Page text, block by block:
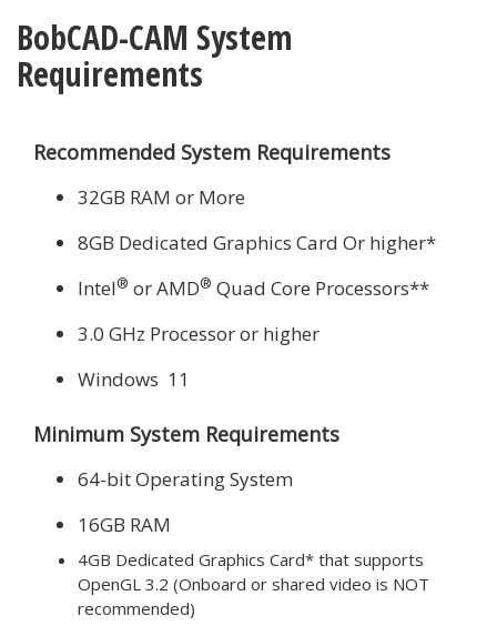
BobCAD-CAM System
Requirements
Recommended System Requirements
32GB RAM or More
8GB Dedicated Graphics Card Or higher*
Intel® or AMD® Quad Core Processors**
3.0 GHz Processor or higher
Windows 11
Minimum System Requirements
64-bit Operating System
16GB RAM
4GB Dedicated Graphics Card* that supports
OpenGL 3.2 (Onboard or shared video is NOT
recommended)